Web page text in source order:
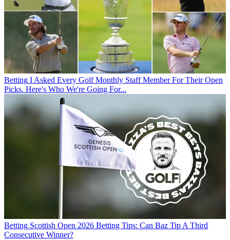
Betting I Asked Every Golf Monthly Staff Member For Their Open
Picks. Here's Who We're Going For...
Betting Scottish Open 2026 Betting Tips: Can Baz Tip A Third
Consecutive Winner?